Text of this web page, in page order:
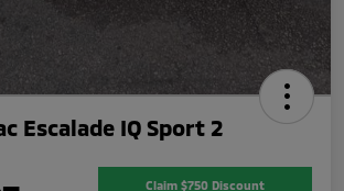
Escalade IQ Sport 2
Claim $750 Discount